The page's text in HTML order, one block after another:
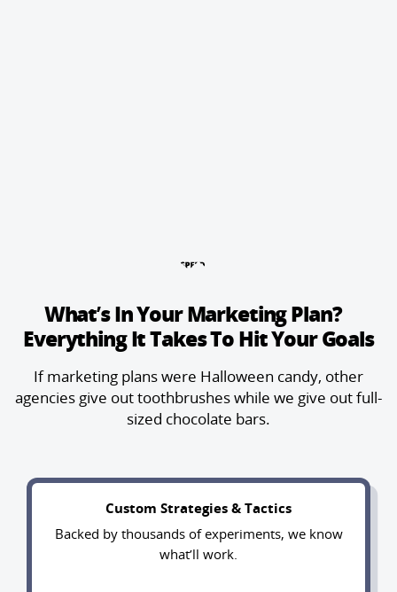
What’s In Your Marketing Plan?
Everything It Takes To Hit Your Goals
If marketing plans were Halloween candy, other
agencies give out toothbrusheswhile we give out full-
sized chocolate bars.
Custom Strategies & Tactics
Backed by thousands of experiments, we know
what’ll work.